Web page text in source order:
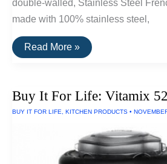
double-walled, Stainless Steel
made with 100% stainless steel,
Stainless
Steel
Bodum
Read More »
Buy It For Life: Vitamix
BUY IT FOR LIFE KITCHEN PRODUCTS •